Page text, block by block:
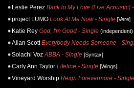
Leslie Perez Back to My Love (Live Acoustic)
project LUMO Look At Me Now - Single [Vere]
Katie Rey God, I'm Good - Single (independent)
Allan Scott Everybody Needs Someone -
Solachi Voz ABBA - Single [Syntax]
Carly Ann Taylor Lifeline - Single [Wings]
Vineyard Worship Reign Forevermore - Single